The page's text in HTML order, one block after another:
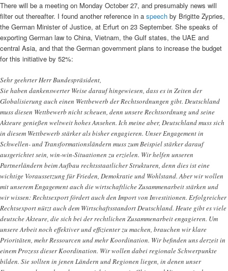
There will be a meeting on Monday October 27, and presumably news will
filter out thereafter. I found another reference in a speech by Brigitte Zypries,
the German Minister of Justice, at Erfurt on 23 September. She speaks of
exporting German law to China, Vietnam, the Gulf states, the UAE and
central Asia, and that the German government plans to increase the budget
for this initiative by 52%:
Sehr geehrter Herr Bundespräsident,
Sie haben dankenswerter Weise darauf hingewiesen, dass es in Zeiten der
Globalisierung auch einen Wettbewerb der Rechtsordnungen gibt. Deutschland
muss diesen Wettbewerb nicht scheuen, denn unsere Rechtsordnung und seine
Akteure genießen weltweit hohes Ansehen. Ich meine aber, Deutschland muss sich
in diesem Wettbewerb stärker als bisher engagieren. Unser Engagement in
Schwellen- und Transformationsländern muss zum Beispiel stärker darauf
ausgerichtet sein, win-win-Situationen zu erzielen. Wir helfen unseren
Partnerländern beim Aufbau rechtsstaatlicher Strukturen, denn dies ist eine
wichtige Voraussetzung für Frieden, Demokratie und Wohlstand. Aber wir wollen
mit unserem Engagement auch die wirtschaftliche Zusammenarbeit stärken und
wir wissen: Rechtsexport fördert auch den Import von Investitionen. Erfolgreicher
Rechtsexport nützt auch dem Wirtschaftsstandort Deutschland. Heute gibt es viele
deutsche Akteure, die sich bei der rechtlichen Zusammenarbeit engagieren. Um
unsere Arbeit noch effektiver und effizienter zu machen, brauchen wir klare
Prioritäten, mehr Ressourcen und mehr Koordination. Wir befinden uns derzeit in
einem Prozess dieser Koordination. Wir wollen dabei regionale Schwerpunkte
bilden. Sie sollten in jenen Ländern und Regionen liegen, in denen unser